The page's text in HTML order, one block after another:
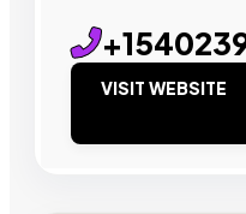
VISIT WEBSITE